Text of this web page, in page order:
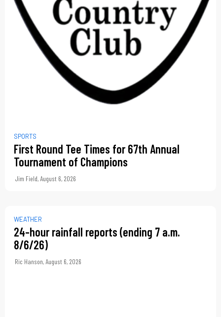
SPORTS
First Round Tee Times for 67th Annual
Tournament of Champions
Jim Field, August 6, 2026
WEATHER
24-hour rainfall reports (ending 7 a.m.
8/6/26)
Ric Hanson, August 6, 2026